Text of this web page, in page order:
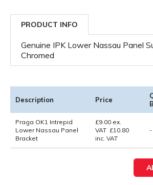
PRODUCT INFO
Genuine IPK Lower Nassau Panel
Chromed
Description Price
Praga OK1 Intrepid
Lower Nassau Panel
Bracket
£9.00 ex.
VAT £10.80
inc. VAT
-